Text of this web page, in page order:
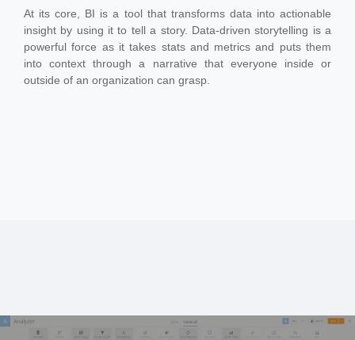
At its core, BI is a tool that transforms data into actionable
insight by using it to tell a story. Data-driven storytelling is a
powerful force as it takes stats and metrics and puts them
into context through a narrative that everyone inside or
outside of an organization can grasp.